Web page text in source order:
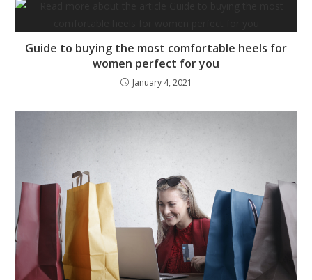
Guide to buying the most comfortable heels for
women perfect for you
January 4, 2021